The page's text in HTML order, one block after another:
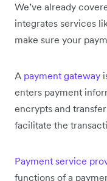
We’ve already
integrates services
make sure your
A payment gateway
enters payment
encrypts and
facilitate the
Payment service
functions of a